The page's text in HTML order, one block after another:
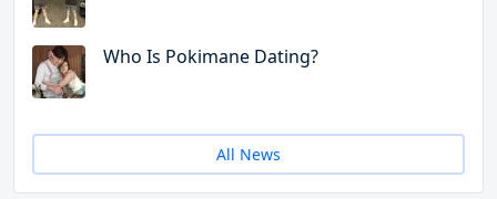
Who Is Pokimane Dating?
All News